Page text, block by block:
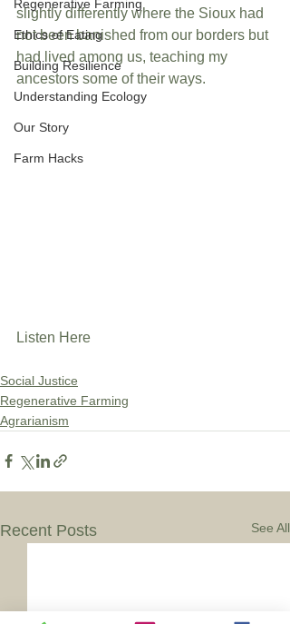
Regenerative Farming
Ethics of Eating
Building Resilience
Understanding Ecology
Our Story
Farm Hacks
slightly differently where the Sioux had
not been banished from our borders but
had lived among us, teaching my
ancestors some of their ways.
Listen Here
Social Justice
Regenerative Farming
Agrarianism
Recent Posts See All